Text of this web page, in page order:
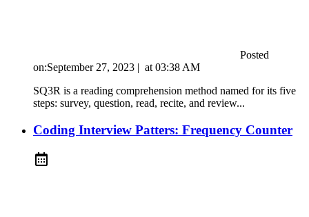
Posted
on:September 27, 2023 | at 03:38 AM
SQ3R is a reading comprehension method named for its five
steps: survey, question, read, recite, and review...
Coding Interview Patters: Frequency Counter